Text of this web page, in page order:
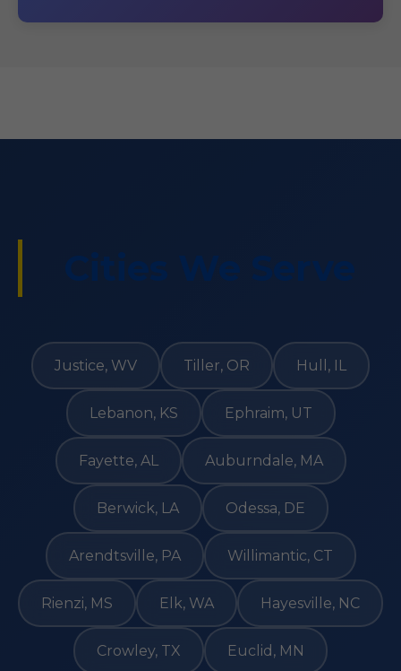
Justice, WV Tiller, OR Hull, IL
Lebanon, KS Ephraim, UT
Fayette, AL Auburndale, MA
Berwick, LA Odessa, DE
Arendtsville, PA Willimantic, CT
Rienzi, MS Elk, WA Hayesville, NC
Crowley, TX Euclid, MN